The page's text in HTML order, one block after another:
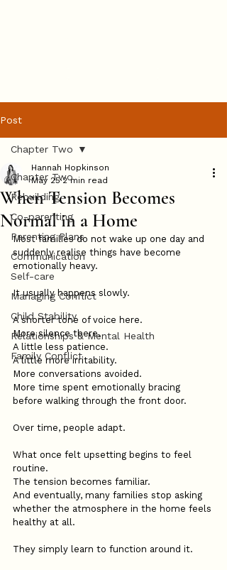
Post
Chapter Two
Rebuilding
Co-parenting
Parenting Plans
Communication
Self-care
Managing Conflict
Child Stability
Relationships & Mental Health
Family Conflict
Chapter Two
When Tension Becomes
Normal in a Home
Hannah Hopkinson
May 25 2 min read
Most families do not wake up one day and
suddenly realise things have become
emotionally heavy.
It usually happens slowly.
A shorter tone of voice here.
More silence there.
A little less patience.
A little more irritability.
More conversations avoided.
More time spent emotionally bracing
before walking through the front door.
Over time, people adapt.
What once felt upsetting begins to feel
routine.
The tension becomes familiar.
And eventually, many families stop asking
whether the atmosphere in the home feels
healthy at all.
They simply learn to function around it.